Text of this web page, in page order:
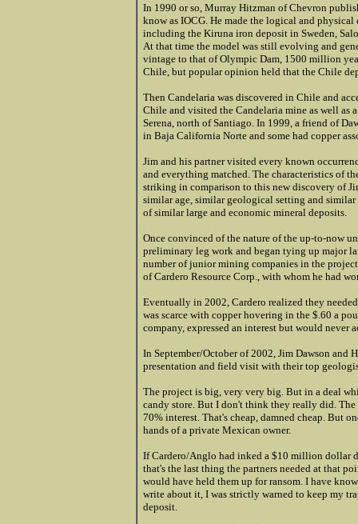
In 1990 or so, Murray Hitzman of Chevron
know as IOCG. He made the logical and
including the Kiruna iron deposit in Sweden,
At that time the model was still evolving and
vintage to that of Olympic Dam, 1500 million
Chile, but popular opinion held that the Chile
Then Candelaria was discovered in Chile and
Chile and visited the Candelaria mine as well as
Serena, north of Santiago. In 1999, a friend of
in Baja California Norte and some had copper
Jim and his partner visited every known
and everything matched. The characteristics of
striking in comparison to this new discovery of
similar age, similar geological setting and
of similar large and economic mineral deposits.
Once convinced of the nature of the up-to-now
preliminary leg work and began tying up major
number of junior mining companies in the
of Cardero Resource Corp., with whom he had
Eventually in 2002, Cardero realized they
was scarce with copper hovering in the $.60 a
company, expressed an interest but would never
In September/October of 2002, Jim Dawson and
presentation and field visit with their top
The project is big, very very big. But in a deal
candy store. But I don't think they really did.
70% interest. That's cheap, damned cheap. But
hands of a private Mexican owner.
If Cardero/Anglo had inked a $10 million dollar
that's the last thing the partners needed at that
would have held them up for ransom. I have
write about it, I was strictly warned to keep my
deposit.